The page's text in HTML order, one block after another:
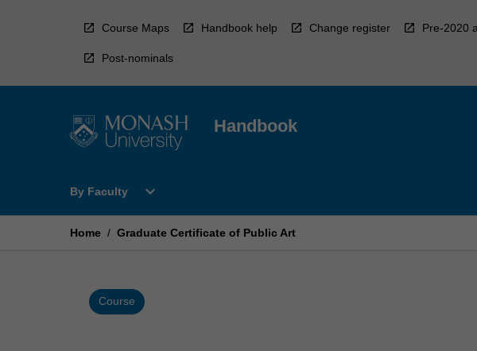
Course Maps Handbook help Change register Pre-2020
Post-nominals
Handbook
By Faculty
Open
Faculty
expand_more
Home / Graduate Certificate of Public Art
Course